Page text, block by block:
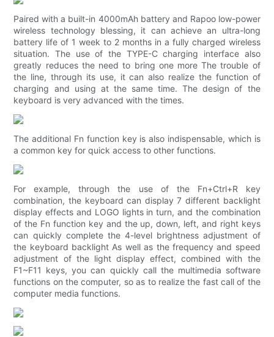
Paired with a built-in 4000mAh battery and Rapoo low-power
wireless technology blessing, it can achieve an ultra-long
battery life of 1 week to 2 months in a fully charged wireless
situation. The use of the TYPE-C charging interface also
greatly reduces the need to bring one more The trouble of
the line, through its use, it can also realize the function of
charging and using at the same time. The design of the
keyboard is very advanced with the times.
The additional Fn function key is also indispensable, which is
a common key for quick access to other functions.
For example, through the use of the Fn+Ctrl+R key
combination, the keyboard can display 7 different backlight
display effects and LOGO lights in turn, and the combination
of the Fn function key and the up, down, left, and right keys
can quickly complete the 4-level brightness adjustment of
the keyboard backlight As well as the frequency and speed
adjustment of the light display effect, combined with the
F1~F11 keys, you can quickly call the multimedia software
functions on the computer, so as to realize the fast call of the
computer media functions.